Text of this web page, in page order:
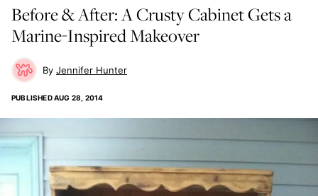
Before & After: A Crusty Cabinet Gets a
Marine-Inspired Makeover
Jennifer Hunter
PUBLISHEDAUG 28, 2014